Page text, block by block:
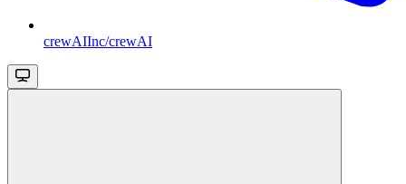
crewAIInc/crewAI